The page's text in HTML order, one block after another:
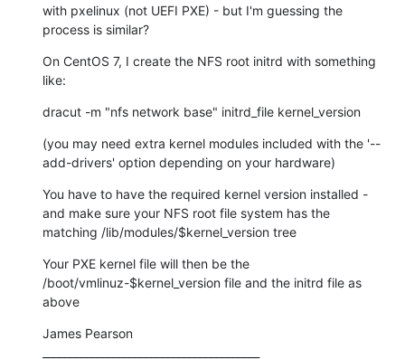
with pxelinux (not UEFI PXE) - but I'm guessing the
process is similar?
On CentOS 7, I create the NFS root initrd with something
like:
dracut -m "nfs network base" initrd_file kernel_version
(you may need extra kernel modules included with the '--
add-drivers' option depending on your hardware)
You have to have the required kernel version installed -
and make sure your NFS root file system has the
matching /lib/modules/$kernel_version tree
Your PXE kernel file will then be the
/boot/vmlinuz-$kernel_version file and the initrd file as
above
James Pearson